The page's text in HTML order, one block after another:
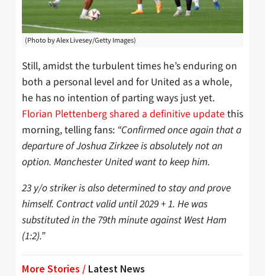
(Photo by Alex Livesey/Getty Images)
Still, amidst the turbulent times he’s enduring on
both a personal level and for United as a whole,
he has no intention of parting ways just yet.
Florian Plettenberg shared a definitive update this
morning, telling fans: “Confirmed once again that a
departure of Joshua Zirkzee is absolutely not an
option. Manchester United want to keep him.
23 y/o striker is also determined to stay and prove
himself. Contract valid until 2029 + 1. He was
substituted in the 79th minute against West Ham
(1:2).”
More Stories / Latest News